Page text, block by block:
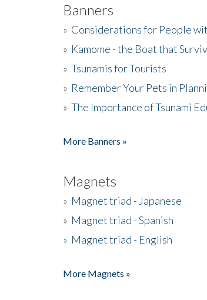
Banners
» Considerations for People
» Kamome - the Boat that
» Tsunamis for Tourists
» Remember Your Pets in
» The Importance of Tsunami
More Banners »
Magnets
» Magnet triad - Japanese
» Magnet triad - Spanish
» Magnet triad - English
More Magnets »